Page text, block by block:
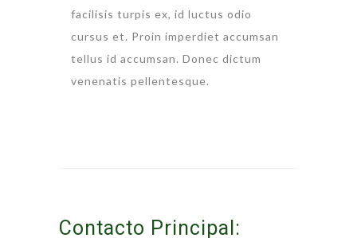
facilisis turpis ex, id luctus odio
cursus et. Proin imperdiet accumsan
tellus id accumsan. Donec dictum
venenatis pellentesque.
Contacto Principal: